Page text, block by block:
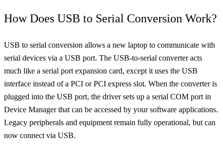
How Does USB to Serial Conversion Work?
USB to serial conversion allows a new laptop to communicate with
serial devices via a USB port. The USB-to-serial converter acts
much like a serial port expansion card, except it uses the USB
interface instead of a PCI or PCI express slot. When the converter is
plugged into the USB port, the driver sets up a serial COM port in
Device Manager that can be accessed by your software applications.
Legacy peripherals and equipment remain fully operational, but can
now connect via USB.